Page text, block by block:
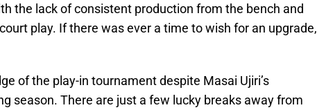
the lack of consistent production from the bench and
play. If there was ever a time to wish for an upgrade,
of the play-in tournament despite Masai Ujiri’s
season. There are just a few lucky breaks away from